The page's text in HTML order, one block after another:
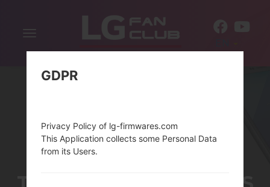
Toggle
navigation
GDPR
Privacy Policy of lg-firmwares.com
This Application collects some Personal Data
from its Users.